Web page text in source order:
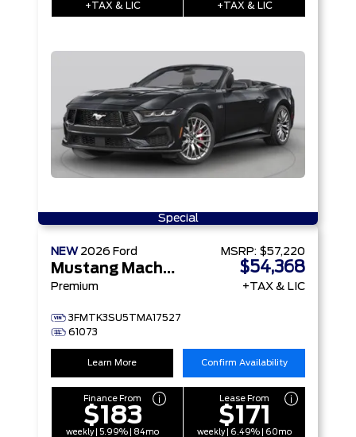
+TAX & LIC +TAX & LIC
Special
NEW 2026 Ford
Mustang Mach-E
Premium
3FMTK3SU5TMA17527
61073
MSRP: $57,220
$54,368
+TAX & LIC
Learn More Confirm Availability
Finance From
$183
weekly | 5.99% | 84mo
Lease From
$171
weekly | 6.49% | 60mo